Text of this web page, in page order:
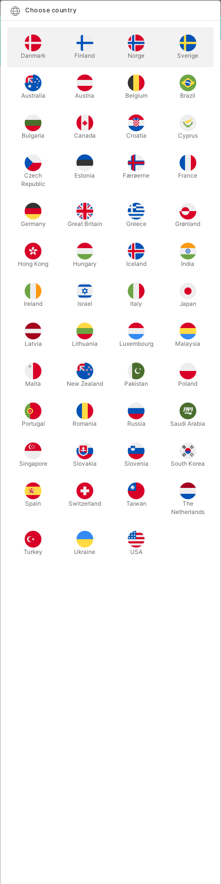
CHRISTMAS MAGIC REINDEER GAMES 2.0 - Tommy James
REINDEER GAMES 2.0 - Tommy
James
Itemnumber:
Enlarge
DKK 1,395.00/ pcsincl. VAT
Buy now Save
themed magic show. It packs flat, plays big and will have the
kids on the edge of their seats! Everything is included - new
large version in a very good quality.
More information
Choose country
Danmark Finland Norge Sverige
Australia Austria Belgium Brazil
Bulgaria Canada Croatia Cyprus
Czech
Republic
Estonia Færøerne France
Germany Great Britain Greece Grønland
Hong Kong Hungary Iceland India
Ireland Israel Italy Japan
Latvia Lithuania Luxembourg Malaysia
Malta New Zealand Pakistan Poland
Portugal Romania Russia Saudi Arabia
Singapore Slovakia Slovenia South Korea
Spain Switzerland Taiwan
The
Netherlands
Turkey Ukraine USA